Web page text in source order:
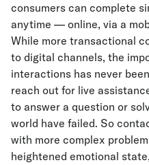
consumers can complete
anytime — online, via a
While more transactional
to digital channels, the
interactions has never
reach out for live
to answer a question or
world have failed. So
with more complex
heightened emotional